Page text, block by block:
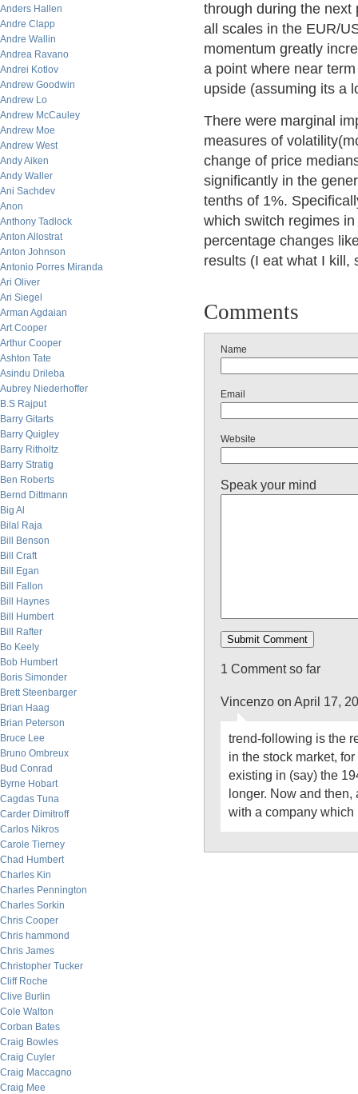
Anders Hallen
Andre Clapp
Andre Wallin
Andrea Ravano
Andrei Kotlov
Andrew Goodwin
Andrew Lo
Andrew McCauley
Andrew Moe
Andrew West
Andy Aiken
Andy Waller
Ani Sachdev
Anon
Anthony Tadlock
Anton Allostrat
Anton Johnson
Antonio Porres Miranda
Ari Oliver
Ari Siegel
Arman Agdaian
Art Cooper
Arthur Cooper
Ashton Tate
Asindu Drileba
Aubrey Niederhoffer
B.S Rajput
Barry Gitarts
Barry Quigley
Barry Ritholtz
Barry Stratig
Ben Roberts
Bernd Dittmann
Big Al
Bilal Raja
Bill Benson
Bill Craft
Bill Egan
Bill Fallon
Bill Haynes
Bill Humbert
Bill Rafter
Bo Keely
Bob Humbert
Boris Simonder
Brett Steenbarger
Brian Haag
Brian Peterson
Bruce Lee
Bruno Ombreux
Bud Conrad
Byrne Hobart
Cagdas Tuna
Carder Dimitroff
Carlos Nikros
Carole Tierney
Chad Humbert
Charles Kin
Charles Pennington
Charles Sorkin
Chris Cooper
Chris hammond
Chris James
Christopher Tucker
Cliff Roche
Clive Burlin
Cole Walton
Corban Bates
Craig Bowles
Craig Cuyler
Craig Maccagno
Craig Mee
through during the next
all scales in the EUR/
momentum greatly
a point where near
upside (assuming its a
There were marginal
measures of
change of price
significantly in the
tenths of 1%.
which switch regimes
percentage changes
results (I eat what I kill,
Comments
Name
Email
Website
Speak your mind
1 Comment so far
Vincenzo on April 17,
trend-following is the
in the stock market,
existing in (say) the
longer. Now and
with a company which